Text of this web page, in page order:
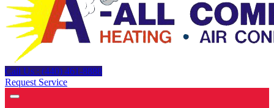
Call Us : (440) 461-8888
Request Service